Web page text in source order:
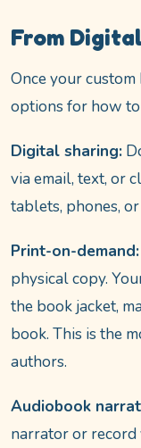
From
Once your
options for how
Digital sharing:
via email, text, or
tablets, phones,
Print-on-demand:
physical copy.
the book jacket,
book. This is the
authors.
Audiobook
narrator or record